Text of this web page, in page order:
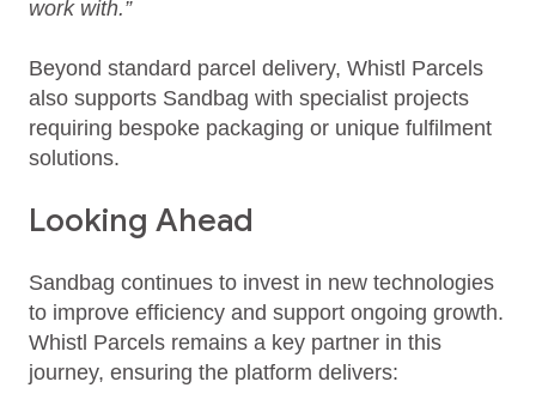
work with.”
Beyond standard parcel delivery, Whistl Parcels
also supports Sandbag with specialist projects
requiring bespoke packaging or unique fulfilment
solutions.
Looking Ahead
Sandbag continues to invest in new technologies
to improve efficiency and support ongoing growth.
Whistl Parcels remains a key partner in this
journey, ensuring the platform delivers: